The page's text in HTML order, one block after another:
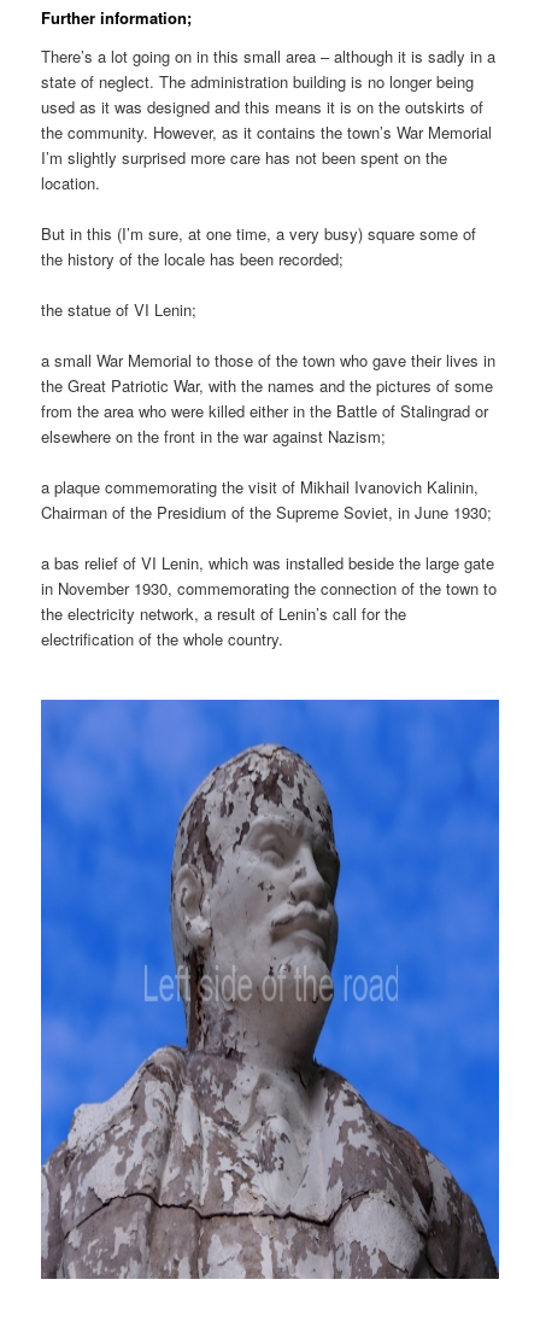
Further information;
There’s a lot going on in this small area – although it is sadly in a
state of neglect. The administration building is no longer being
used as it was designed and this means it is on the outskirts of
the community. However, as it contains the town’s War Memorial
I’m slightly surprised more care has not been spent on the
location.
But in this (I’m sure, at one time, a very busy) square some of
the history of the locale has been recorded;
the statue of VI Lenin;
a small War Memorial to those of the town who gave their lives in
the Great Patriotic War, with the names and the pictures of some
from the area who were killed either in the Battle of Stalingrad or
elsewhere on the front in the war against Nazism;
a plaque commemorating the visit of Mikhail Ivanovich Kalinin,
Chairman of the Presidium of the Supreme Soviet, in June 1930;
a bas relief of VI Lenin, which was installed beside the large gate
in November 1930, commemorating the connection of the town to
the electricity network, a result of Lenin’s call for the
electrification of the whole country.